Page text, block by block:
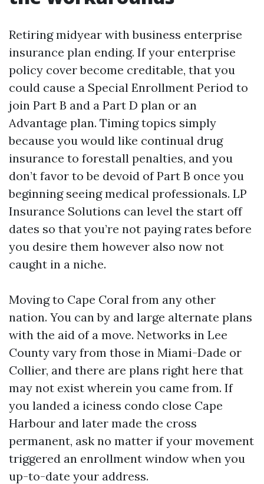
Retiring midyear with business enterprise
insurance plan ending. If your enterprise
policy cover become creditable, that you
could cause a Special Enrollment Period to
join Part B and a Part D plan or an
Advantage plan. Timing topics simply
because you would like continual drug
insurance to forestall penalties, and you
don’t favor to be devoid of Part B once you
beginning seeing medical professionals. LP
Insurance Solutions can level the start off
dates so that you’re not paying rates before
you desire them however also now not
caught in a niche.
Moving to Cape Coral from any other
nation. You can by and large alternate plans
with the aid of a move. Networks in Lee
County vary from those in Miami-Dade or
Collier, and there are plans right here that
may not exist wherein you came from. If
you landed a iciness condo close Cape
Harbour and later made the cross
permanent, ask no matter if your movement
triggered an enrollment window when you
up-to-date your address.